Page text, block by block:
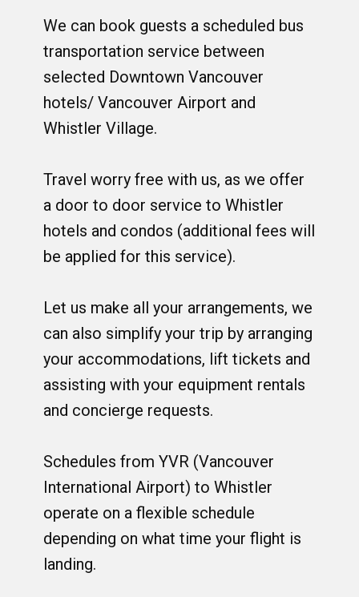
We can book guests a scheduled bus
transportation service between
selected Downtown Vancouver
hotels/ Vancouver Airport and
Whistler Village.
Travel worry free with us, as we offer
a door to door service to Whistler
hotels and condos (additional fees will
be applied for this service).
Let us make all your arrangements, we
can also simplify your trip by arranging
your accommodations, lift tickets and
assisting with your equipment rentals
and concierge requests.
Schedules from YVR (Vancouver
International Airport) to Whistler
operate on a flexible schedule
depending on what time your flight is
landing.